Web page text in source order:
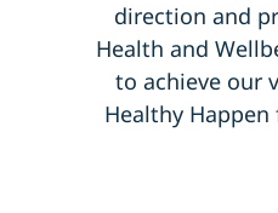
direction and
Health and
to achieve our
Healthy